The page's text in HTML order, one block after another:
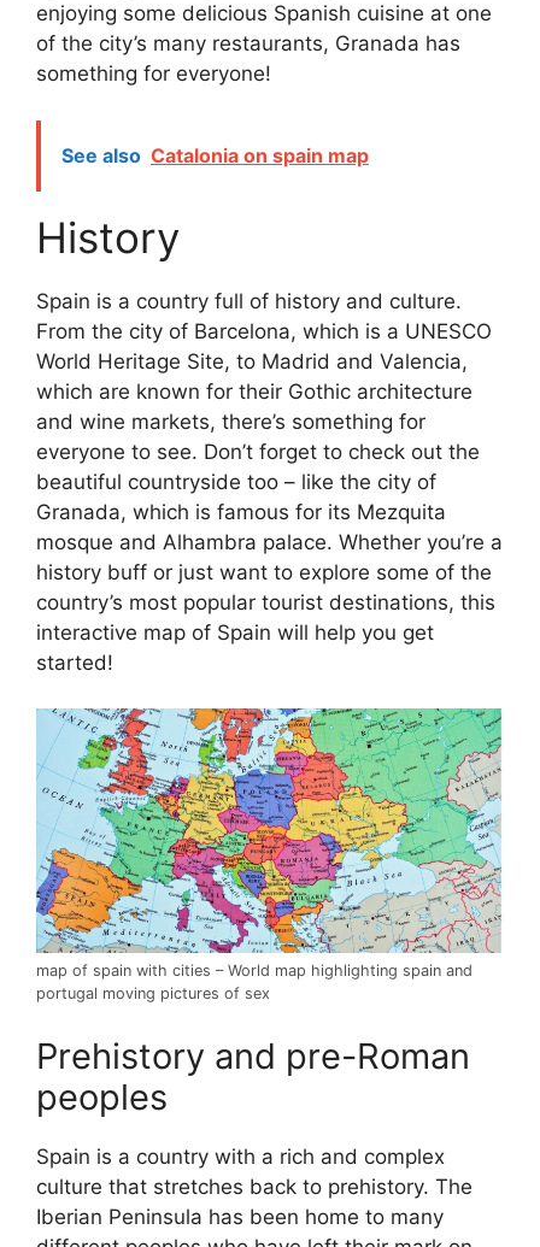
enjoying some delicious Spanish cuisine at one
of the city’s many restaurants, Granada has
something for everyone!
See also Catalonia on spain map
History
Spain is a country full of history and culture.
From the city of Barcelona, which is a UNESCO
World Heritage Site, to Madrid and Valencia,
which are known for their Gothic architecture
and wine markets, there’s something for
everyone to see. Don’t forget to check out the
beautiful countryside too – like the city of
Granada, which is famous for its Mezquita
mosque and Alhambra palace. Whether you’re a
history buff or just want to explore some of the
country’s most popular tourist destinations, this
interactive map of Spain will help you get
started!
map of spain with cities – World map highlighting spain and
portugal moving pictures of sex
Prehistory and pre-Roman
peoples
Spain is a country with a rich and complex
culture that stretches back to prehistory. The
Iberian Peninsula has been home to many